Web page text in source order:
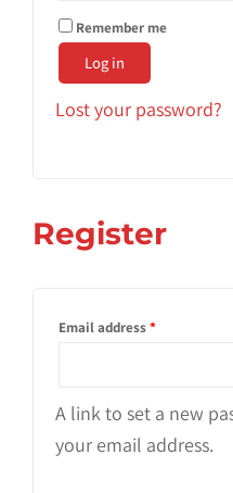
Remember me
Log in
Lost your password?
Register
Email address*
A link to set a new
your email address.